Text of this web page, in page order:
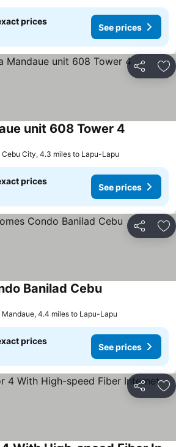
prices
See prices
Share
unit 608 Tower 4
Cebu City, 4.3 miles to Lapu-Lapu
prices
See prices
Share
Banilad Cebu
Mandaue, 4.4 miles to Lapu-Lapu
prices
See prices
Share